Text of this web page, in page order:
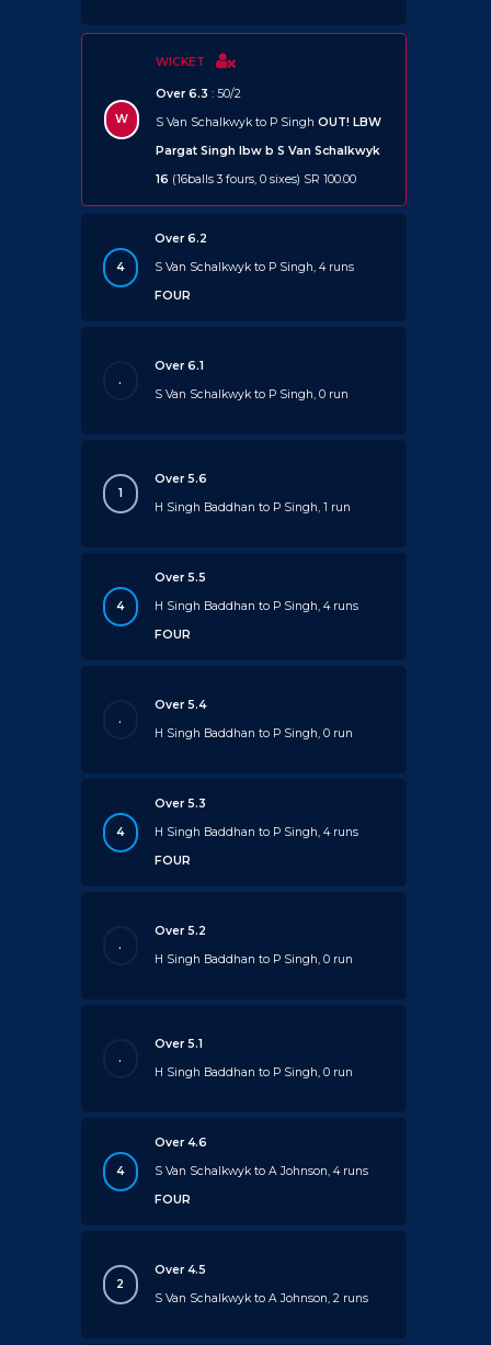
W
WICKET
Over 6.3 : 50/2
S Van Schalkwyk to P Singh OUT! LBW
Pargat Singh lbw b S Van Schalkwyk
16 (16balls 3 fours, 0 sixes) SR 100.00
4
Over 6.2
S Van Schalkwyk to P Singh, 4 runs
FOUR
.
Over 6.1
S Van Schalkwyk to P Singh, 0 run
1
Over 5.6
H Singh Baddhan to P Singh, 1 run
4
Over 5.5
H Singh Baddhan to P Singh, 4 runs
FOUR
.
Over 5.4
H Singh Baddhan to P Singh, 0 run
4
Over 5.3
H Singh Baddhan to P Singh, 4 runs
FOUR
.
Over 5.2
H Singh Baddhan to P Singh, 0 run
.
Over 5.1
H Singh Baddhan to P Singh, 0 run
4
Over 4.6
S Van Schalkwyk to A Johnson, 4 runs
FOUR
2
Over 4.5
S Van Schalkwyk to A Johnson, 2 runs